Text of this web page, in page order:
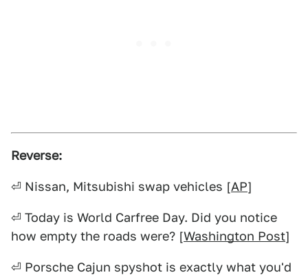
Reverse:
⏎ Nissan, Mitsubishi swap vehicles [AP]
⏎ Today is World Carfree Day. Did you notice
how empty the roads were? [Washington Post]
⏎ Porsche Cajun spyshot is exactly what you'd